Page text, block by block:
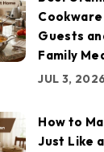
Guests
Family
JUL 3,
How to
Just Like